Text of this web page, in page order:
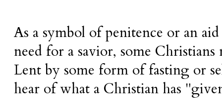
As a symbol of penitence or an
need for a savior, some Christians
Lent by some form of fasting or
hear of what a Christian has